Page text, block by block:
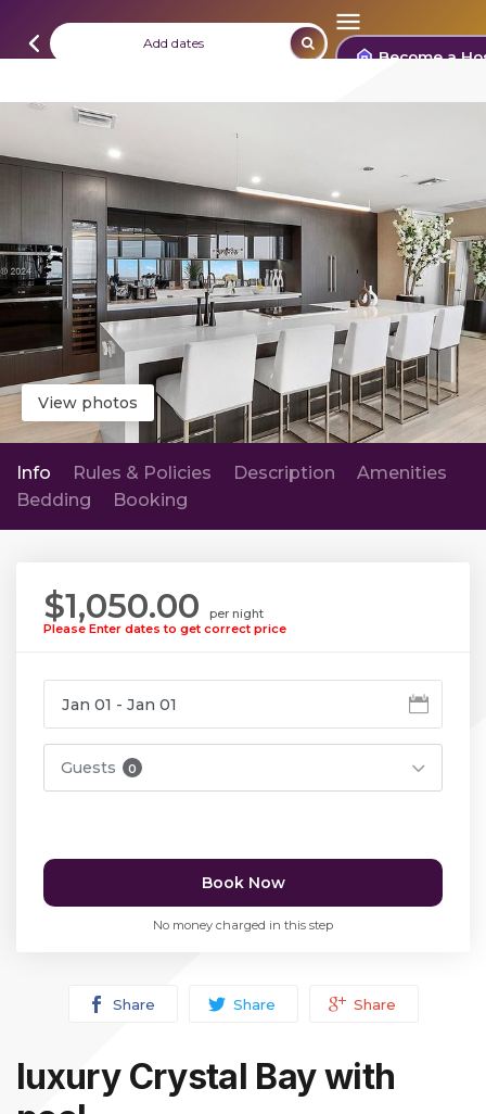
Add dates Become a
View photos
Info Rules & Policies Description
Amenities
Bedding
Booking
$1,050.00
per night
Please Enter dates to get correct price
Guests 0
Book Now
No money charged in this step
Share Share Share
luxury Crystal Bay with